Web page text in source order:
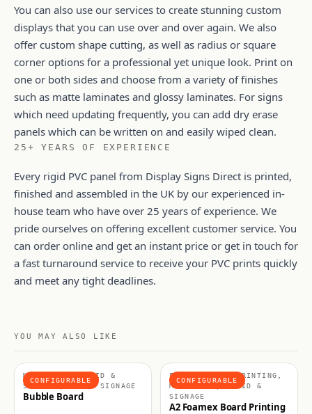
You can also use our services to create stunning custom
displays that you can use over and over again. We also
offer custom shape cutting, as well as radius or square
corner options for a professional yet unique look. Print on
one or both sides and choose from a variety of finishes
such as matte laminates and glossy laminates. For signs
which need updating frequently, you can add dry erase
panels which can be written on and easily wiped clean.
25+ YEARS OF EXPERIENCE
Every rigid PVC panel from Display Signs Direct is printed,
finished and assembled in the UK by our experienced in-
house team who have over 25 years of experience. We
pride ourselves on offering excellent customer service. You
can order online and get an instant price or get in touch for
a fast turnaround service to receive your PVC prints quickly
and meet any tight deadlines.
YOU MAY ALSO LIKE
CONFIGURABLE
MATERIALS, RIGID &
SIGNAGE, RIGID SIGNAGE
Bubble Board
CONFIGURABLE
FOAMEX BOARD PRINTING,
MATERIALS, RIGID &
SIGNAGE
A2 Foamex Board Printing